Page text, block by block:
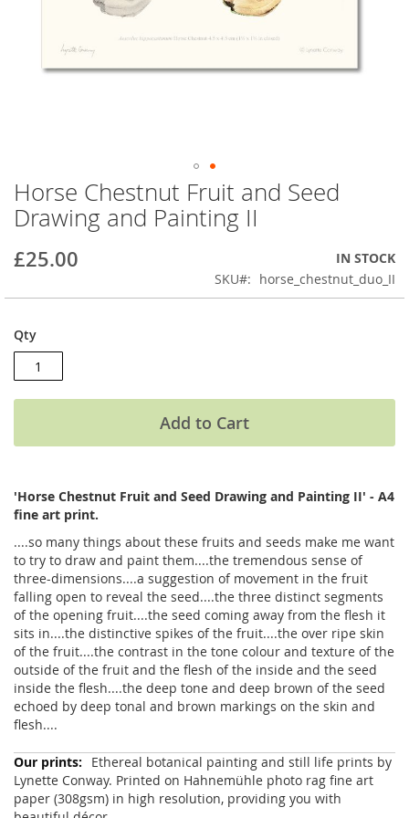
Skip
to
the
of
images
Horse Chestnut Fruit and Seed
Drawing and Painting II
£25.00
IN STOCK
SKU
horse_chestnut_duo_II
Qty
Add to Cart
'Horse Chestnut Fruit and Seed Drawing and Painting II' - A4
fine art print.
....so many things about these fruits and seeds make me want
to try to draw and paint them....the tremendous sense of
three-dimensions....a suggestion of movement in the fruit
falling open to reveal the seed....the three distinct segments
of the opening fruit....the seed coming away from the flesh it
sits in....the distinctive spikes of the fruit....the over ripe skin
of the fruit....the contrast in the tone colour and texture of the
outside of the fruit and the flesh of the inside and the seed
inside the flesh....the deep tone and deep brown of the seed
echoed by deep tonal and brown markings on the skin and
flesh....
More
Information
Ethereal botanical painting and still life prints by
Lynette Conway. Printed on Hahnemühle photo rag fine art
paper (308gsm) in high resolution, providing you with